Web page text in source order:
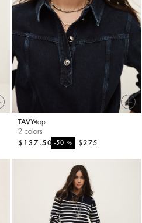
TAVYtop
2 colors
$275
-50%
$137.50